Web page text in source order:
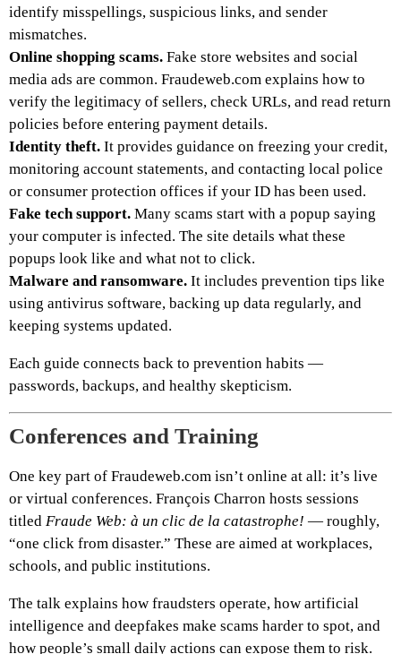
identify misspellings, suspicious links, and sender
mismatches.
Online shopping scams. Fake store websites and social
media ads are common. Fraudeweb.com explains how to
verify the legitimacy of sellers, check URLs, and read return
policies before entering payment details.
Identity theft. It provides guidance on freezing your credit,
monitoring account statements, and contacting local police
or consumer protection offices if your ID has been used.
Fake tech support. Many scams start with a popup saying
your computer is infected. The site details what these
popups look like and what not to click.
Malware and ransomware. It includes prevention tips like
using antivirus software, backing up data regularly, and
keeping systems updated.
Each guide connects back to prevention habits —
passwords, backups, and healthy skepticism.
Conferences and Training
One key part of Fraudeweb.com isn’t online at all: it’s live
or virtual conferences. François Charron hosts sessions
titled Fraude Web: à un clic de la catastrophe! — roughly,
“one click from disaster.” These are aimed at workplaces,
schools, and public institutions.
The talk explains how fraudsters operate, how artificial
intelligence and deepfakes make scams harder to spot, and
how people’s small daily actions can expose them to risk.